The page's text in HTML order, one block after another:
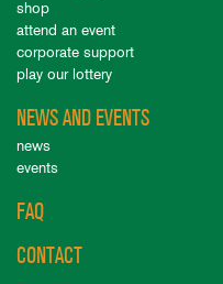
shop
attend an event
corporate support
play our lottery
NEWS AND EVENTS
news
events
FAQ
CONTACT